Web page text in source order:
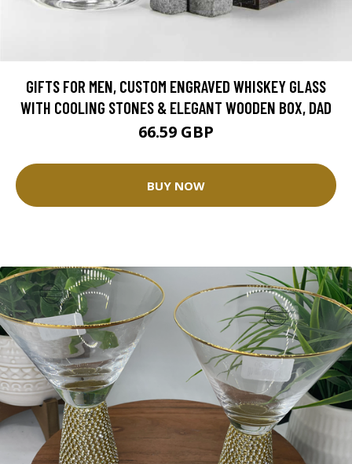
GIFTS FOR MEN, CUSTOM ENGRAVED WHISKEY GLASS
WITH COOLING STONES & ELEGANT WOODEN BOX, DAD
66.59 GBP
BUY NOW